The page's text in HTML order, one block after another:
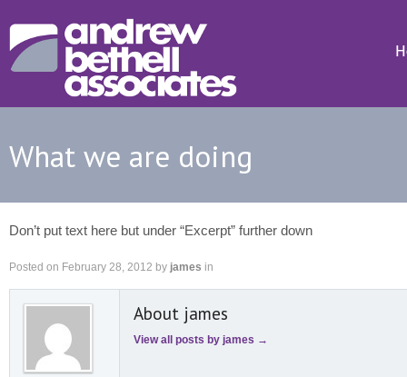
What we are doing
Don’t put text here but under “Excerpt” further down
Posted on February 28, 2012 by james in
About james
View all posts by james →